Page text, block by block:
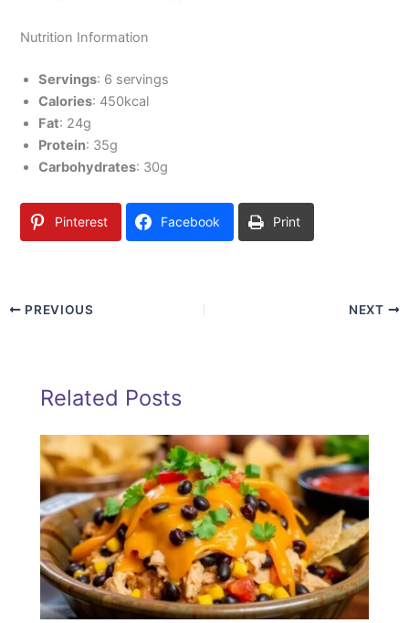
Nutrition Information
Servings: 6 servings
Calories: 450kcal
Fat: 24g
Protein: 35g
Carbohydrates: 30g
Pinterest Facebook Print
PREVIOUS NEXT
Related Posts